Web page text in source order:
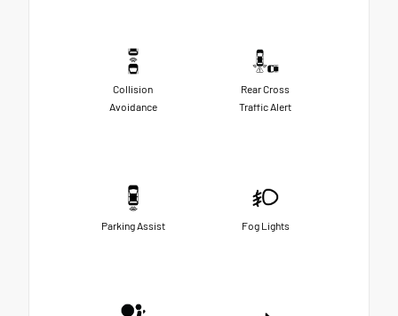
Collision
Avoidance
Rear Cross
Traffic Alert
Parking Assist Fog Lights